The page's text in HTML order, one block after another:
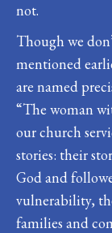
not.
Though we
mentioned
are named
“The woman
our church
stories: their
God and
vulnerability,
families and